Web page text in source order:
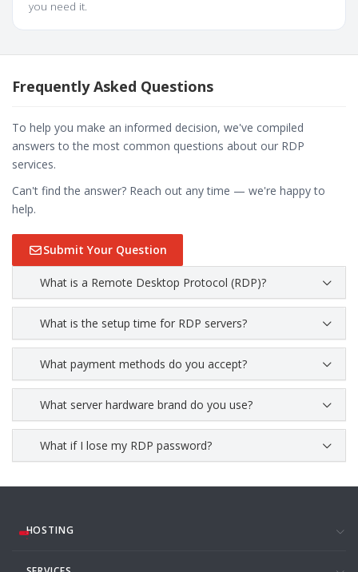
you need it.
Frequently Asked Questions
To help you make an informed decision, we've compiled
answers to the most common questions about our RDP
services.
Can't find the answer? Reach out any time — we're happy to
help.
Submit Your Question
What is a Remote Desktop Protocol (RDP)?
What is the setup time for RDP servers?
What payment methods do you accept?
What server hardware brand do you use?
What if I lose my RDP password?
HOSTING